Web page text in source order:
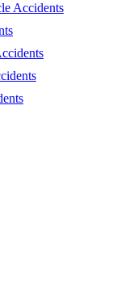
Accidents